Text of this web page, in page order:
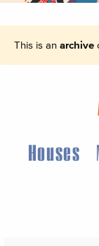
This is an archive
Houses